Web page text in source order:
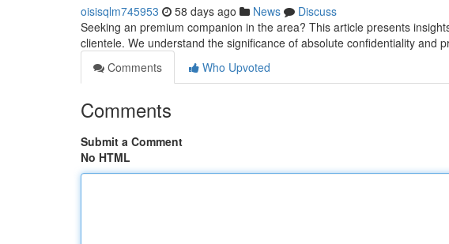
oisisqlm745953 58 days ago News
Discuss
Seeking an premium companion in the area? This article presents
clientele. We understand the significance of absolute confidentiality and
Comments
Who Upvoted
Comments
Submit a Comment
No HTML